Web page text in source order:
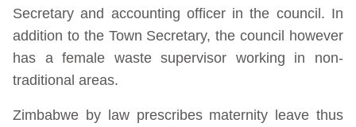
Secretary and accounting officer in the council. In
addition to the Town Secretary, the council however
has a female waste supervisor working in non-
traditional areas.
Zimbabwe by law prescribes maternity leave thus